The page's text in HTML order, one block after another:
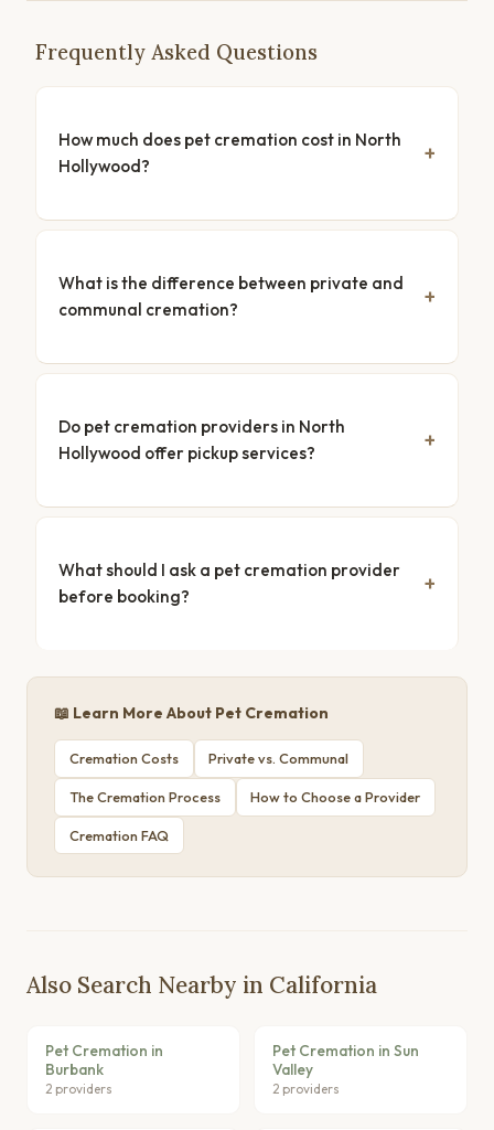
Frequently Asked Questions
How much does pet cremation cost in North
Hollywood?
What is the difference between private and
communal cremation?
Do pet cremation providers in North
Hollywood offer pickup services?
What should I ask a pet cremation provider
before booking?
📖 Learn More About Pet Cremation
Cremation Costs Private vs. Communal
The Cremation Process How to Choose a Provider
Cremation FAQ
Also Search Nearby in California
Pet Cremation in
Burbank
2 providers
Pet Cremation in Sun
Valley
2 providers